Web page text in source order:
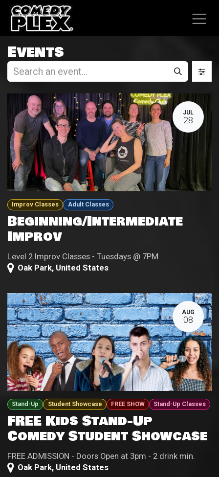
SKIP TO CONTENT
Events
JUL
28
Improv Classes Adult Classes
Beginning/Intermediate
Improv
Level 2 Improv Classes - Tuesdays @ 7PM
Oak Park, United States
AUG
08
Stand-Up Student Showcase FREE SHOW Stand-Up Classes
FREE Kids Stand-Up
Comedy Student Showcase
FREE ADMISSION - Doors Open at 3pm - 2 drink min.
Oak Park, United States